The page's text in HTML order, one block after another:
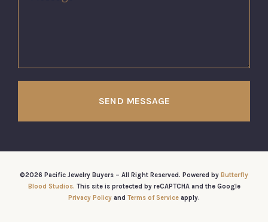
SEND MESSAGE
©2026 Pacific Jewelry Buyers – All Right Reserved. Powered by Butterfly
Blood Studios. This site is protected by reCAPTCHA and the Google
Privacy Policy and Terms of Service apply.